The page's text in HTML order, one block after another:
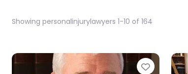
Showing personalinjurylawyers 1-10 of 164
Favorite